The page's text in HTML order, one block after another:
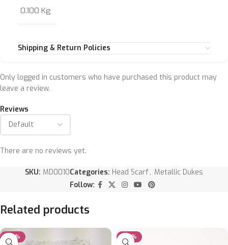
0.100 Kg
Shipping & Return Policies
Reviews
There are no reviews yet.
Only logged in customers who have purchased this product may
leave a review.
SKU: MD0010Categories: Head Scarf, Metallic Dukes
Follow:
Related products
-20% -20%